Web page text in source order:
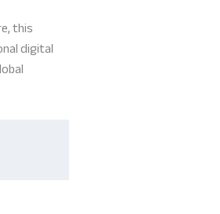
this
digital